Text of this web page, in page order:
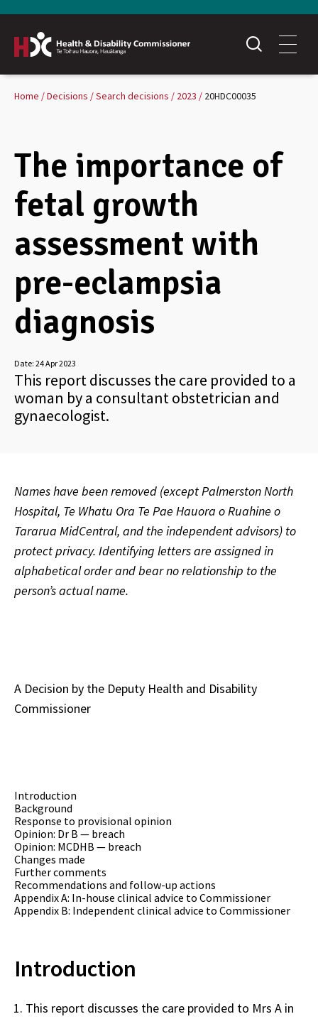
Home Decisions Search decisions 2023 20HDC00035
The importance of
fetal growth
assessment with
pre-eclampsia
diagnosis
Date: 24 Apr 2023
This report discusses the care provided to a
woman by a consultant obstetrician and
gynaecologist.
Names have been removed (except Palmerston North
Hospital, Te Whatu Ora Te Pae Hauora o Ruahine o
Tararua MidCentral, and the independent advisors) to
protect privacy. Identifying letters are assigned in
alphabetical order and bear no relationship to the
person’s actual name.
A Decision by the Deputy Health and Disability
Commissioner
Introduction
Background
Response to provisional opinion
Opinion: Dr B — breach
Opinion: MCDHB — breach
Changes made
Further comments
Recommendations and follow-up actions
Appendix A: In-house clinical advice to Commissioner
Appendix B: Independent clinical advice to Commissioner
Introduction
This report discusses the care provided to Mrs A in